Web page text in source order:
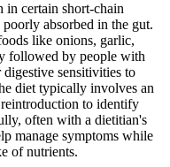
certain short-chain
absorbed in the gut.
like onions, garlic,
followed by people with
sensitivities to
diet typically involves an
to identify
often with a dietitian's
manage symptoms while
of nutrients.